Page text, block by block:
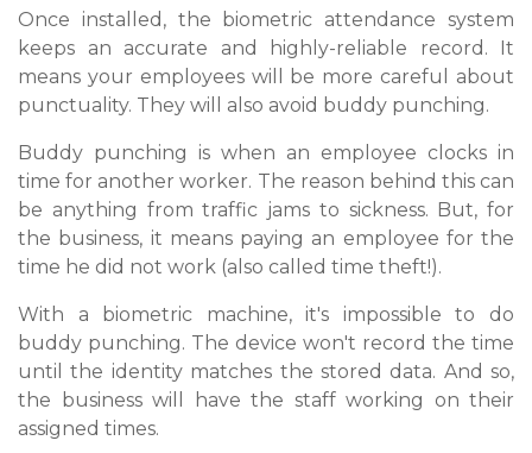
Once installed, the biometric attendance system
keeps an accurate and highly-reliable record. It
means your employees will be more careful about
punctuality. They will also avoid buddy punching.
Buddy punching is when an employee clocks in
time for another worker. The reason behind this can
be anything from traffic jams to sickness. But, for
the business, it means paying an employee for the
time he did not work (also called time theft!).
With a biometric machine, it's impossible to do
buddy punching. The device won't record the time
until the identity matches the stored data. And so,
the business will have the staff working on their
assigned times.